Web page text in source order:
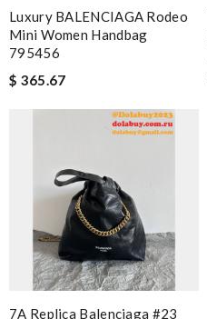
Luxury BALENCIAGA Rodeo
Mini Women Handbag
795456
$ 365.67
7A Replica Balenciaga #23